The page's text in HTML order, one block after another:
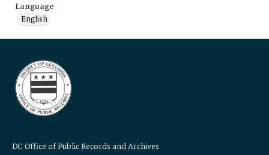
Language
English
DC Office of Public Records and Archives